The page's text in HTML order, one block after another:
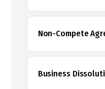
Non-Compete
Business